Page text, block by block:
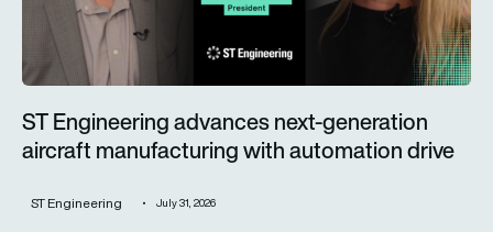
ST Engineering advances next-generation
aircraft manufacturing with automation drive
ST Engineering July 31, 2026